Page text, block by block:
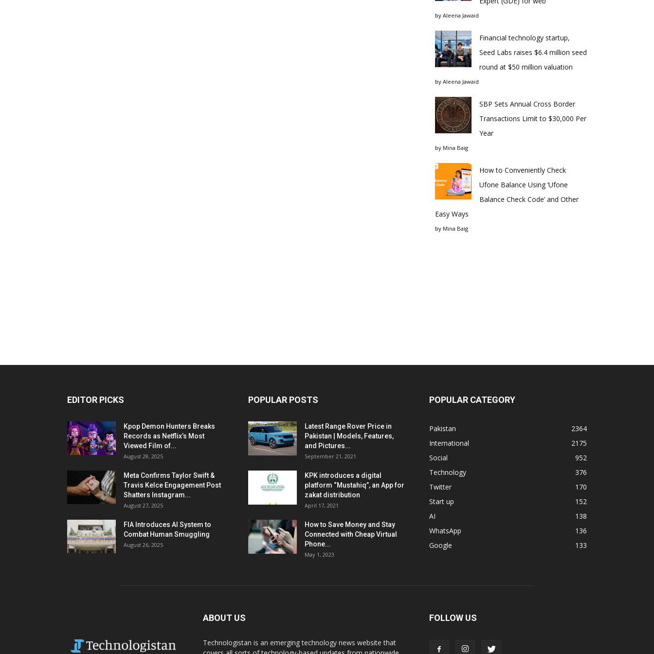
by Aleena Jawaid
Financial technology startup,
Seed Labs raises $6.4 million seed
round at $50 million valuation
by Aleena Jawaid
SBP Sets Annual Cross Border
Transactions Limit to $30,000 Per
Year
by Mina Baig
How to Conveniently Check
Ufone Balance Using ‘Ufone
Balance Check Code’ and Other
Easy Ways
by Mina Baig
EDITOR PICKS
Kpop Demon Hunters Breaks
Records as Netflix’s Most
Viewed Film of...
August 28, 2025
Meta Confirms Taylor Swift &
Travis Kelce Engagement Post
Shatters Instagram...
August 27, 2025
FIA Introduces AI System to
Combat Human Smuggling
August 26, 2025
POPULAR POSTS
Latest Range Rover Price in
Pakistan | Models, Features,
and Pictures...
September 21, 2021
KPK introduces a digital
platform “Mustahiq”, an App for
zakat distribution
April 17, 2021
How to Save Money and Stay
Connected with Cheap Virtual
Phone...
May 1, 2023
POPULAR CATEGORY
Pakistan
2364
International
2175
Social
952
Technology
376
Twitter
170
Start up
152
AI
138
WhatsApp
136
Google
133
ABOUT US
Technologistan is an emerging technology news website that
FOLLOW US